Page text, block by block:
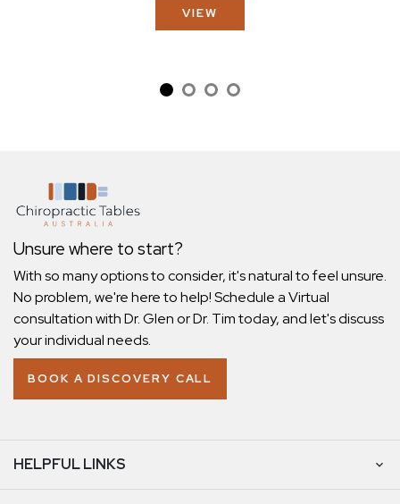
VIEW
Unsure where to start?
With so many options to consider, it's natural to feel unsure.
No problem, we're here to help! Schedule a Virtual
consultation with Dr. Glen or Dr. Tim today, and let's discuss
your individual needs.
BOOK A DISCOVERY CALL
HELPFUL LINKS